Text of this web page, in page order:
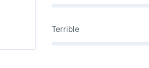
Terrible